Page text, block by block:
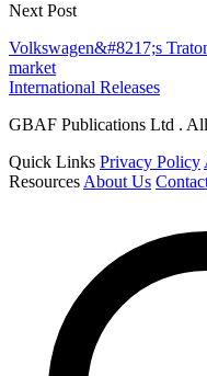
Next Post
Volkswagen&#8217;s
market
International Releases
GBAF Publications Ltd .
Quick Links Privacy Policy
ResourcesAbout Us